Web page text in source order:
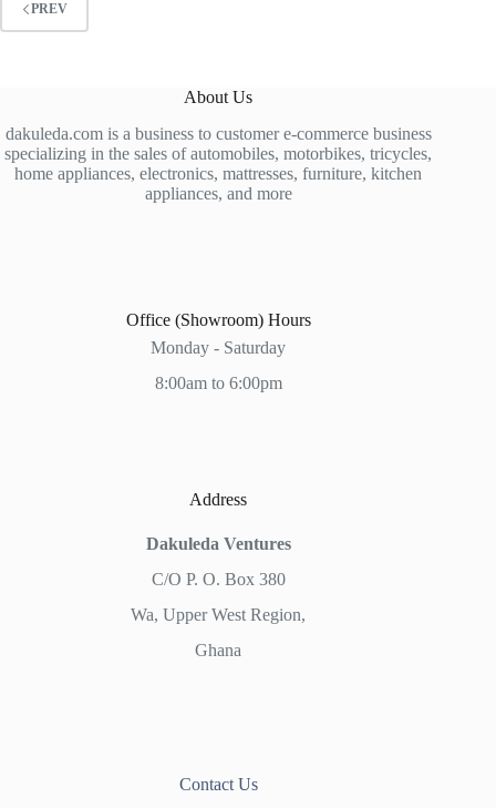
PREV
About Us
dakuleda.com is a business to customer e-commerce business
specializing in the sales of automobiles, motorbikes, tricycles,
home appliances, electronics, mattresses, furniture, kitchen
appliances, and more
Office (Showroom) Hours
Monday - Saturday
8:00am to 6:00pm
Address
Dakuleda Ventures
C/O P. O. Box 380
Wa, Upper West Region,
Ghana
Contact Us